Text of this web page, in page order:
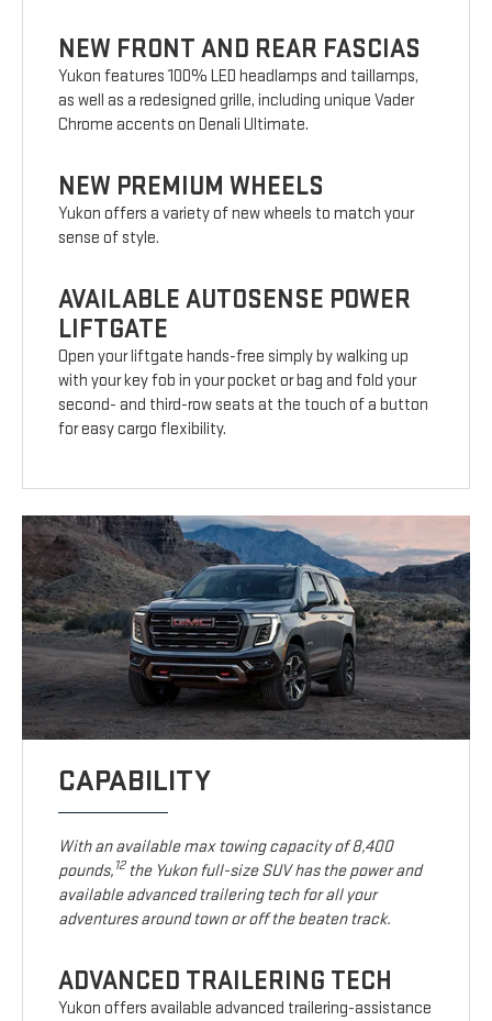
NEW FRONT AND REAR FASCIAS
Yukon features 100% LED headlamps and taillamps,
as well as a redesigned grille, including unique Vader
Chrome accents on Denali Ultimate.
NEW PREMIUM WHEELS
Yukon offers a variety of new wheels to match your
sense of style.
AVAILABLE AUTOSENSE POWER
LIFTGATE
Open your liftgate hands-free simply by walking up
with your key fob in your pocket or bag and fold your
second- and third-row seats at the touch of a button
for easy cargo flexibility.
CAPABILITY
With an available max towing capacity of 8,400
pounds,12the Yukon full-size SUV has the power and
available advanced trailering tech for all your
adventures around town or off the beaten track.
ADVANCED TRAILERING TECH
Yukon offers available advanced trailering-assistance